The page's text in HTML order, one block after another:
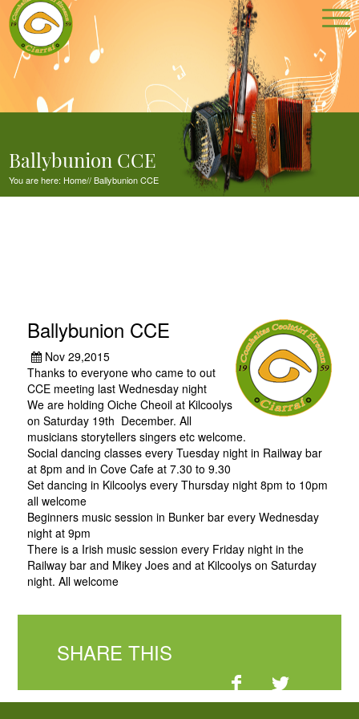
Ballybunion CCE
You are here: Home//Ballybunion CCE
Ballybunion CCE
Nov 29,2015
Thanks to everyone who came to out
CCE meeting last Wednesday night
We are holding Oiche Cheoil at Kilcoolys
on Saturday 19th December. All
musicians storytellers singers etc welcome.
Social dancing classes every Tuesday night in Railway bar
at 8pm and in Cove Cafe at 7.30 to 9.30
Set dancing in Kilcoolys every Thursday night 8pm to 10pm
all welcome
Beginners music session in Bunker bar every Wednesday
night at 9pm
There is a Irish music session every Friday night in the
Railway bar and Mikey Joes and at Kilcoolys on Saturday
night. All welcome
SHARE THIS